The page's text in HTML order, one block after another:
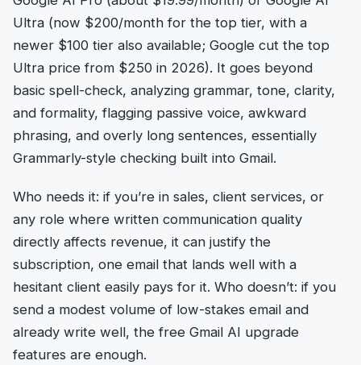
Ultra (now $200/month for the top tier, with a
newer $100 tier also available; Google cut the top
Ultra price from $250 in 2026). It goes beyond
basic spell-check, analyzing grammar, tone, clarity,
and formality, flagging passive voice, awkward
phrasing, and overly long sentences, essentially
Grammarly-style checking built into Gmail.
Who needs it: if you’re in sales, client services, or
any role where written communication quality
directly affects revenue, it can justify the
subscription, one email that lands well with a
hesitant client easily pays for it. Who doesn’t: if you
send a modest volume of low-stakes email and
already write well, the free Gmail AI upgrade
features are enough.